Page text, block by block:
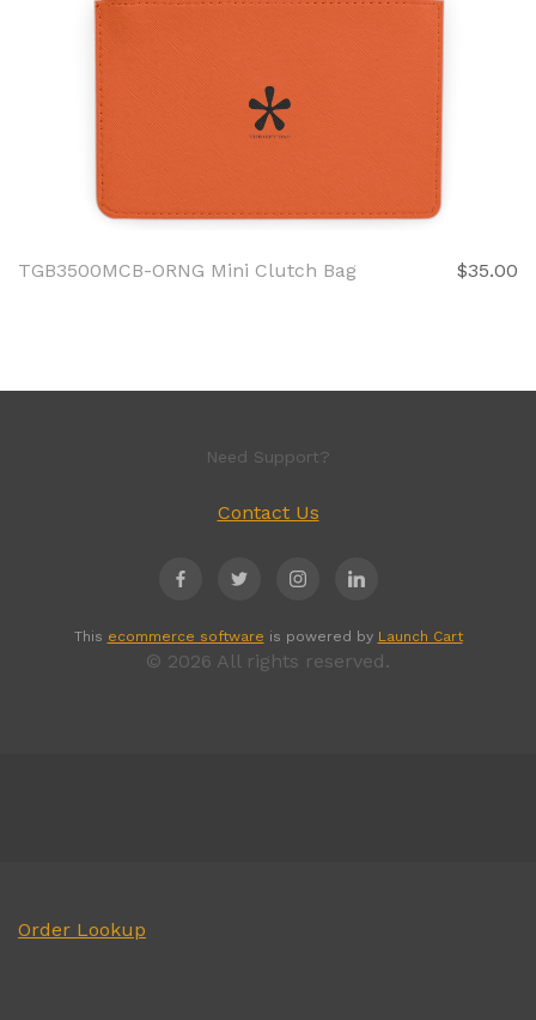
TGB3500MCB-ORNG Mini Clutch Bag $35.00
Need Support?
Contact Us
This ecommerce software is powered by Launch Cart
© 2026 All rights reserved.
Order Lookup